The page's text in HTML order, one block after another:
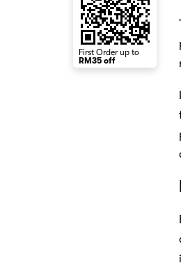
First Order up to
RM35 off